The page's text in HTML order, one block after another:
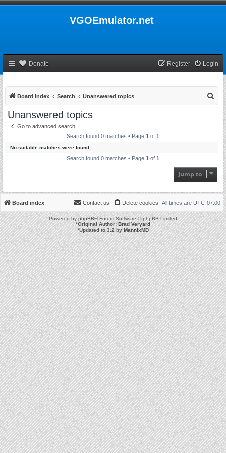
VGOEmulator.net
Donate Login
Register
Board index Search Unanswered topics
Unanswered topics
Go to advanced search
Search found 0 matches • Page 1 of 1
No suitable matches were found.
Search found 0 matches • Page 1 of 1
Jump to
Board index All times are UTC-07:00
Delete cookies
Contact us
Powered byphpBB® Forum Software © phpBB Limited
*Original Author: Brad Veryard
*Updated to 3.2 byMannixMD